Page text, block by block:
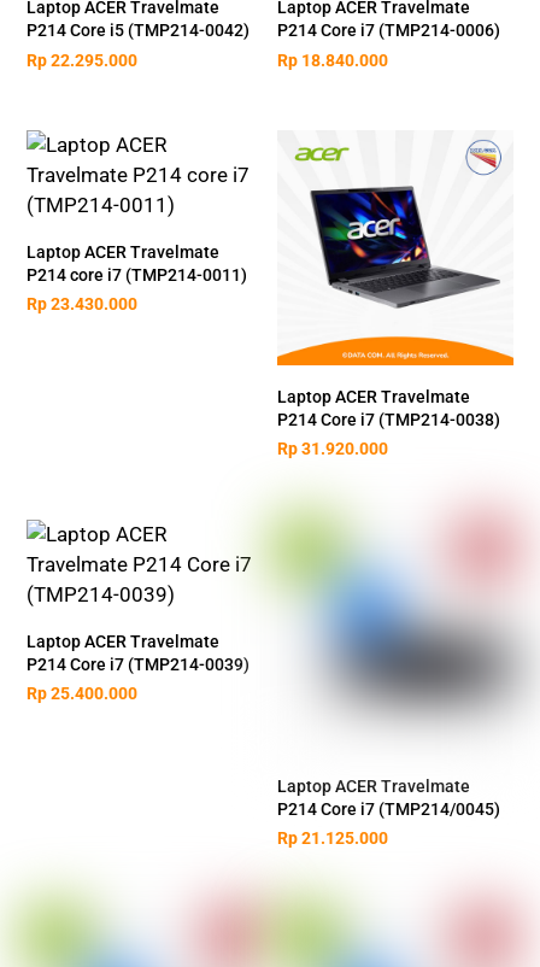
Laptop ACER Travelmate
P214 Core i5 (TMP214-0042)
Rp22.295.000
Laptop ACER Travelmate
P214 Core i7 (TMP214-0006)
Rp 18.840.000
Laptop ACER Travelmate
P214 core i7 (TMP214-0011)
Rp23.430.000
Laptop ACER Travelmate
P214 Core i7 (TMP214-0038)
Rp31.920.000
Laptop ACER Travelmate
P214 Core i7 (TMP214-0039)
Rp25.400.000
Laptop ACER Travelmate
P214 Core i7 (TMP214/0045)
Rp21.125.000